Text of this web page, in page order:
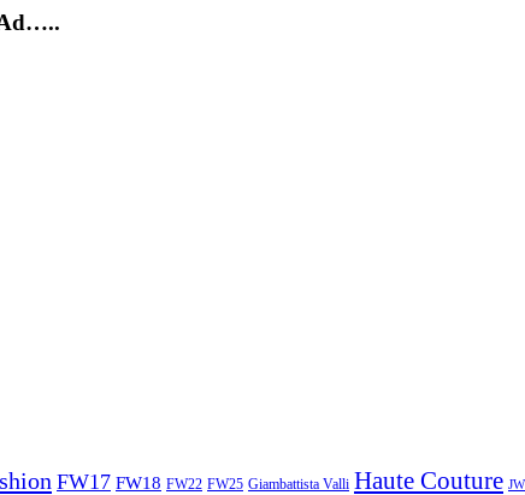
Ad…..
FW17 FW18 FW22 FW25 Giambattista Valli Haute Couture